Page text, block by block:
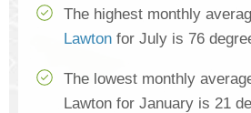
The highest monthly
Lawton for July is 76
The lowest monthly
Lawton for January is 21